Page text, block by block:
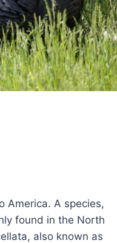
America. A species,
found in the North
also known as